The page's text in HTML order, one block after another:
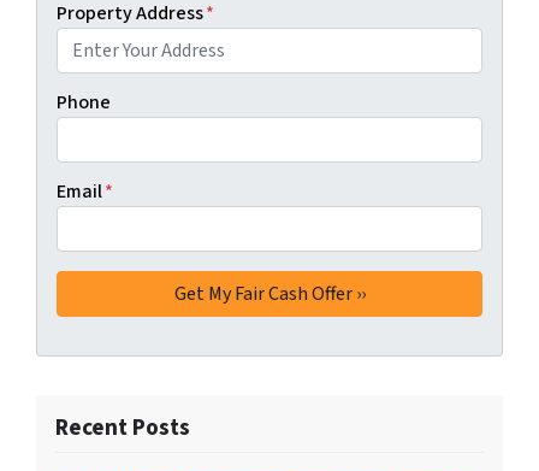
Property Address*
Phone
Email*
Recent Posts